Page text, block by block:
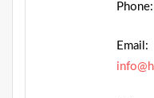
Phone:
Email: